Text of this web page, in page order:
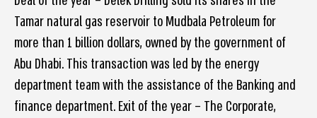
Tamar natural gas reservoir to Mudbala Petroleum for
more than 1 billion dollars, owned by the government of
Abu Dhabi. This transaction was led by the energy
department team with the assistance of the Banking and
finance department. Exit of the year – The Corporate,